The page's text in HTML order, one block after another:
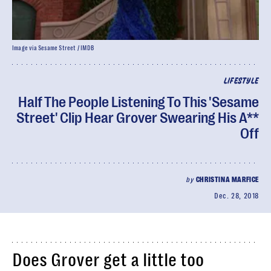
LIFESTYLE
Half The People Listening To This 'Sesame
Street' Clip Hear Grover Swearing His A**
Off
by CHRISTINA MARFICE
Dec. 28, 2018
Image via Sesame Street / IMDB
Does Grover get a little too